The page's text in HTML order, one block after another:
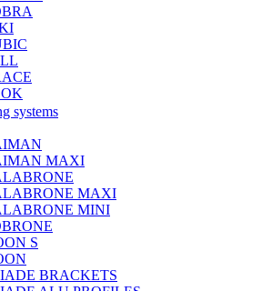
systems
MAXI
MAXI
MINI
S
BRACKETS